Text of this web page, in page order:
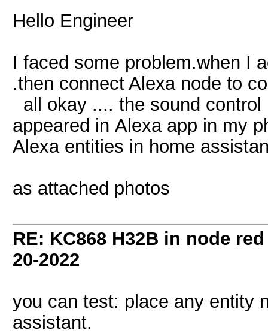
Hello Engineer
I faced some problem.when I
.then connect Alexa node to
all okay .... the sound
appeared in Alexa app in my
Alexa entities in home
as attached photos
RE: KC868 H32B in node
20-2022
you can test: place any entity
assistant.